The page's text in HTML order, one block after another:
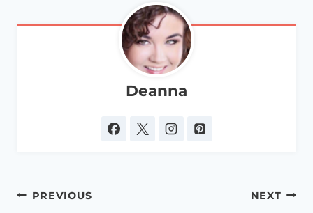
Deanna
Post
PREVIOUS NEXT